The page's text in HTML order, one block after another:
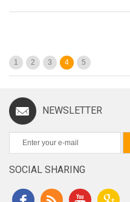
1 2 3 4 5
NEWSLETTER
SOCIAL SHARING